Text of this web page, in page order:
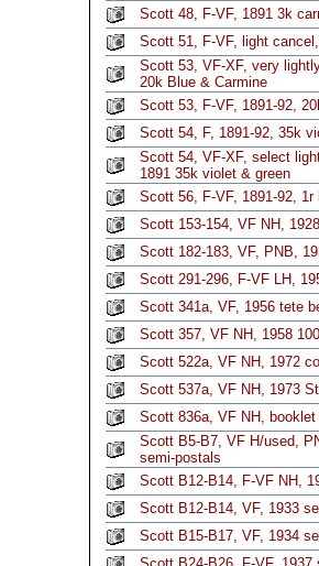
Scott 48, F-VF, 1891 3k
Scott 51, F-VF, light
Scott 53, VF-XF, very
20k Blue & Carmine
Scott 53, F-VF, 1891-92,
Scott 54, F, 1891-92, 35k
Scott 54, VF-XF, select
1891 35k violet & green
Scott 56, F-VF, 1891-92, 1r
Scott 153-154, VF NH,
Scott 182-183, VF, PNB,
Scott 291-296, F-VF LH,
Scott 341a, VF, 1956 tete
Scott 357, VF NH, 1958
Scott 522a, VF NH, 1972
Scott 537a, VF NH, 1973
Scott 836a, VF NH,
Scott B5-B7, VF H/used,
semi-postals
Scott B12-B14, F-VF NH,
Scott B12-B14, VF, 1933
Scott B15-B17, VF, 1934